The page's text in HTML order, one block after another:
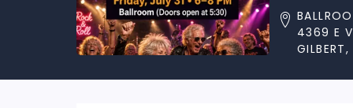
4369 E